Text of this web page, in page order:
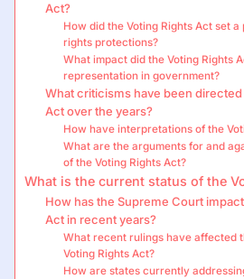
Act?
How did the Voting Rights Act set
rights protections?
What impact did the Voting Rights
representation in government?
What criticisms have been directed
Act over the years?
How have interpretations of the
What are the arguments for and
of the Voting Rights Act?
What is the current status of the
How has the Supreme Court
Act in recent years?
What recent rulings have affected
Voting Rights Act?
How are states currently